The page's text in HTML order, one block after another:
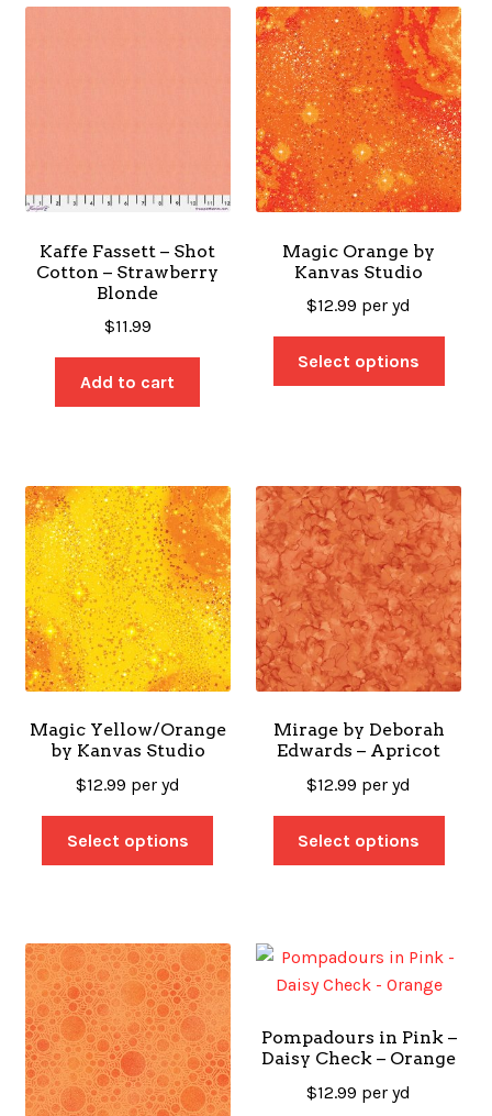
Kaffe Fassett – Shot
Cotton – Strawberry
Blonde
$11.99
Add to cart
Magic Orange by
Kanvas Studio
$12.99 per yd
Select options
Magic Yellow/Orange
by Kanvas Studio
$12.99 per yd
Select options
Mirage by Deborah
Edwards – Apricot
$12.99 per yd
Select options
Pompadours in Pink –
Daisy Check – Orange
$12.99 per yd